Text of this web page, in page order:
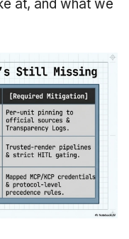
at, and what we